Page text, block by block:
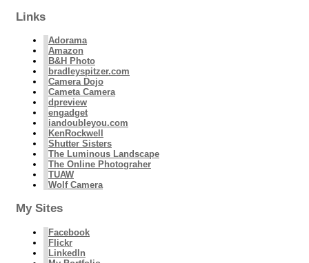
Links
Adorama
Amazon
B&H Photo
bradleyspitzer.com
Camera Dojo
Cameta Camera
dpreview
engadget
iandoubleyou.com
KenRockwell
Shutter Sisters
The Luminous Landscape
The Online Photograher
TUAW
Wolf Camera
My Sites
Facebook
Flickr
LinkedIn